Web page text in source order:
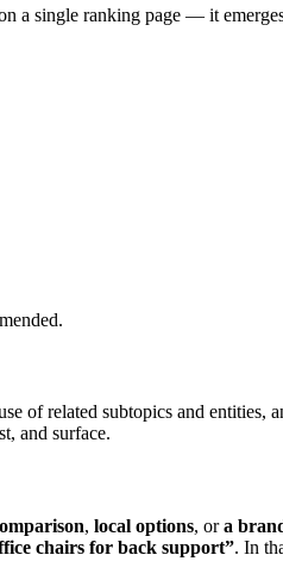
a single ranking page — it
of related subtopics and entities,
and surface.
, local options, ora
chairs for back support”. In